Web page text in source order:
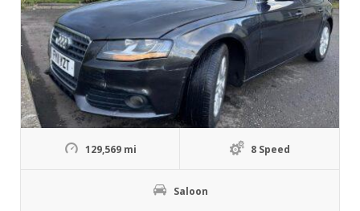
129,569 mi 8 Speed
Saloon